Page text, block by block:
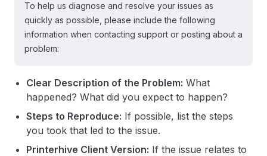
To help us diagnose and resolve your issues as
quickly as possible, please include the following
information when contacting support or posting about a
problem:
Clear Description of the Problem: What
happened? What did you expect to happen?
Steps to Reproduce: If possible, list the steps
you took that led to the issue.
Printerhive Client Version: If the issue relates to